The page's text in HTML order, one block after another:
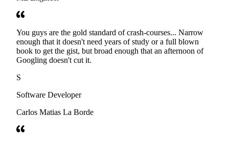
You guys are the gold standard of crash-courses... Narrow
enough that it doesn't need years of study or a full blown
book to get the gist, but broad enough that an afternoon of
Googling doesn't cut it.
S
Software Developer
Carlos Matias La Borde